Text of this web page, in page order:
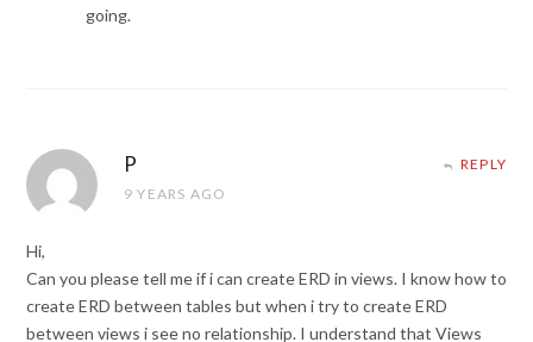
going.
P
9 YEARS AGO
REPLY
Hi,
Can you please tell me if i can create ERD in views. I know how to
create ERD between tables but when i try to create ERD
between views i see no relationship. I understand that Views